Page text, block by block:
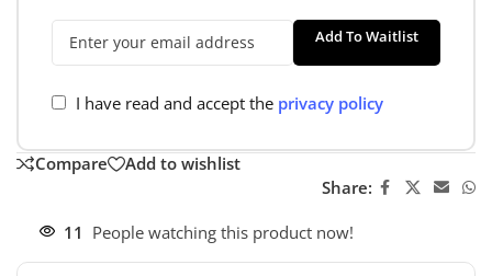
Add To Waitlist
I have read and accept the privacy policy
Compare
Add to wishlist
Share:
11 People watching this product now!